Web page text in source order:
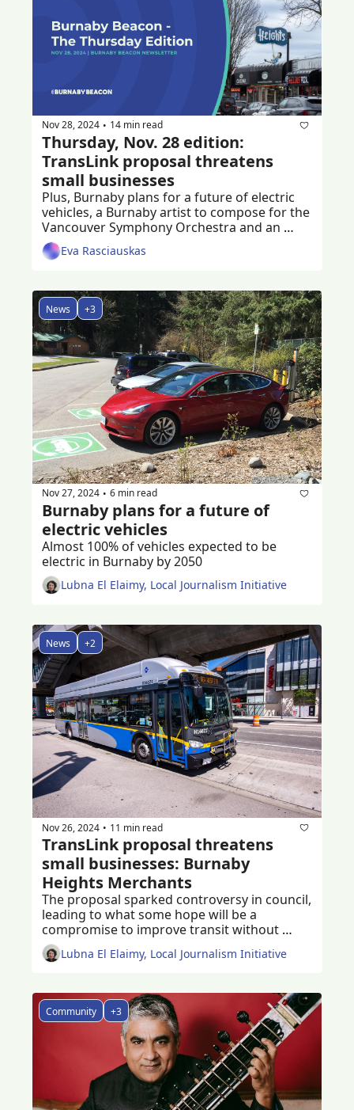
Nov 28, 2024 • 14 min read
Thursday, Nov. 28 edition:
TransLink proposal threatens
small businesses
Plus, Burnaby plans for a future of electric
vehicles, a Burnaby artist to compose for the
Vancouver Symphony Orchestra and an
ongoing fundraiser to help crash victim
Eva Rasciauskas
News +3
Nov 27, 2024 • 6 min read
Burnaby plans for a future of
electric vehicles
Almost 100% of vehicles expected to be
electric in Burnaby by 2050
Lubna El Elaimy, Local Journalism Initiative
News +2
Nov 26, 2024 • 11 min read
TransLink proposal threatens
small businesses: Burnaby
Heights Merchants
The proposal sparked controversy in council,
leading to what some hope will be a
compromise to improve transit without
damaging small businesses
Lubna El Elaimy, Local Journalism Initiative
Community +3